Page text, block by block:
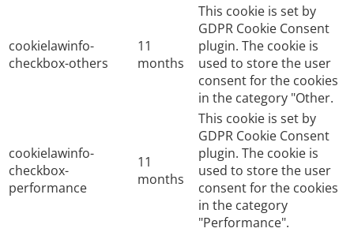
cookielawinfo-
checkbox-others
11
months
This cookie is set by
GDPR Cookie Consent
plugin. The cookie is
used to store the user
consent for the cookies
in the category "Other.
cookielawinfo-
checkbox-
performance
11
months
This cookie is set by
GDPR Cookie Consent
plugin. The cookie is
used to store the user
consent for the cookies
in the category
"Performance".